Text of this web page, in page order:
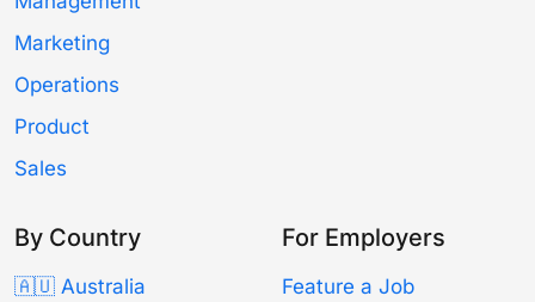
Marketing
Operations
Product
Sales
By Country
🇦🇺 Australia
For Employers
Feature a Job